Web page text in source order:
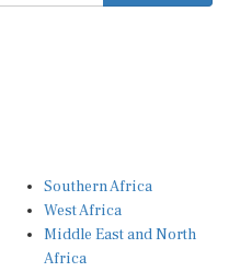
Southern Africa
West Africa
Middle East and North
Africa